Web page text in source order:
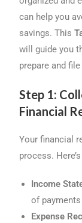
o
k
can help you
savings. This
will guide you
prepare and
Step 1:
Financial
Your financial
process.
Income
of
Expense